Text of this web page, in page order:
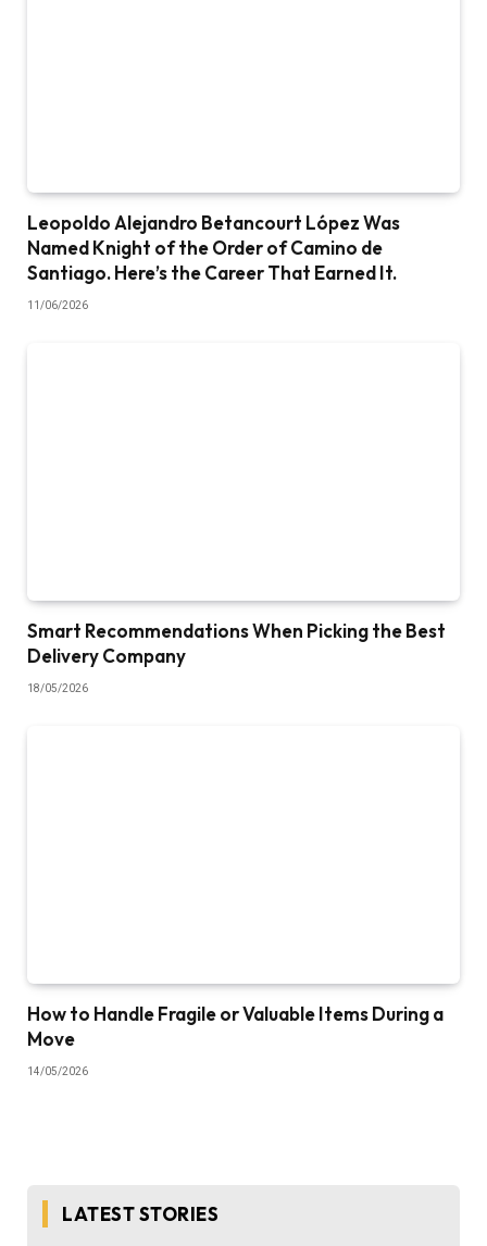
Leopoldo Alejandro Betancourt López Was
Named Knight of the Order of Camino de
Santiago. Here’s the Career That Earned It.
11/06/2026
Smart Recommendations When Picking the Best
Delivery Company
18/05/2026
How to Handle Fragile or Valuable Items During a
Move
14/05/2026
LATEST STORIES